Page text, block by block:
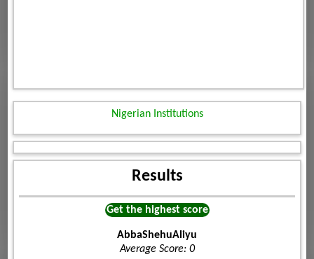
Nigerian Institutions
Results
Get the highest score
AbbaShehuAliyu
Average Score: 0